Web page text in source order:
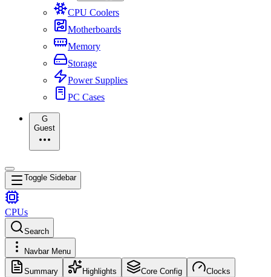
CPU Coolers
Motherboards
Memory
Storage
Power Supplies
PC Cases
G
Guest
Toggle Sidebar
CPUs
Search
Navbar Menu
Summary Highlights Core Config Clocks